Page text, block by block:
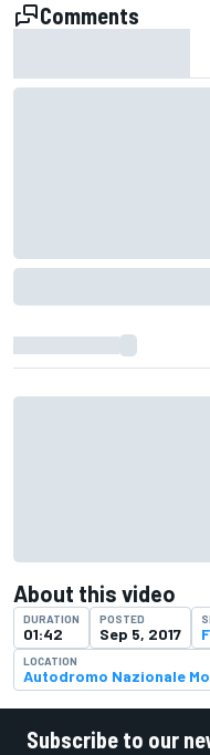
Comments
About this video
DURATION
01:42
POSTED
Sep 5, 2017
LOCATION
Autodromo Nazionale
Subscribe to our